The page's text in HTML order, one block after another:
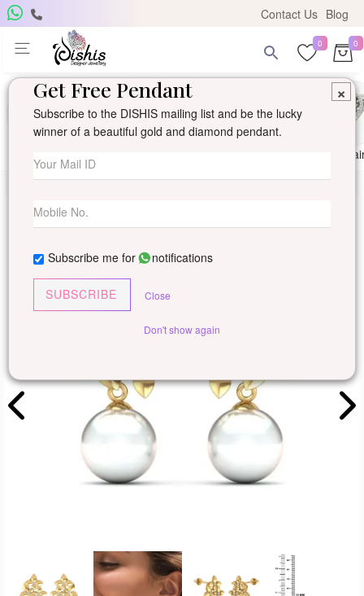
Contact Us Blog
0 0
×
Get Free Pendant
Subscribe to the DISHIS mailing list and be the lucky
winner of a beautiful gold and diamond pendant.
Subscribe me for notifications
SUBSCRIBE Close
Don't show again